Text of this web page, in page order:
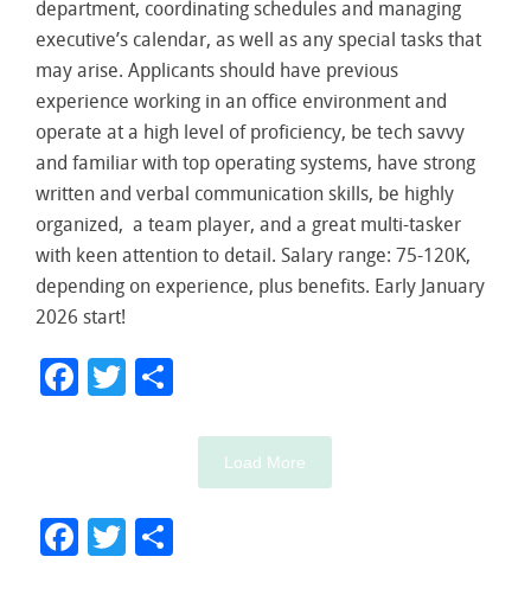
department, coordinating schedules and managing
executive’s calendar, as well as any special tasks that
may arise. Applicants should have previous
experience working in an office environment and
operate at a high level of proficiency, be tech savvy
and familiar with top operating systems, have strong
written and verbal communication skills, be highly
organized, a team player, and a great multi-tasker
with keen attention to detail. Salary range: 75-120K,
depending on experience, plus benefits. Early January
2026 start!
Facebook
Twitter
Load More
Facebook
Twitter